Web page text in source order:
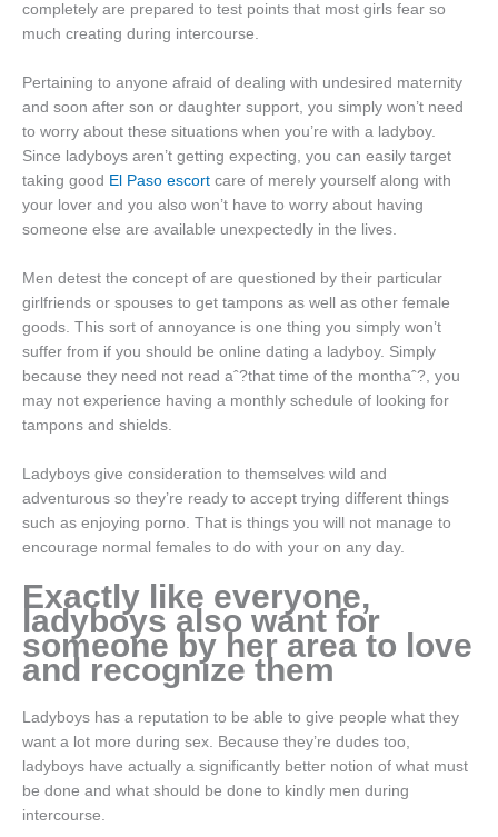
completely are prepared to test points that most girls fear so
much creating during intercourse.
Pertaining to anyone afraid of dealing with undesired maternity
and soon after son or daughter support, you simply won’t need
to worry about these situations when you’re with a ladyboy.
Since ladyboys aren’t getting expecting, you can easily target
taking good El Paso escort care of merely yourself along with
your lover and you also won’t have to worry about having
someone else are available unexpectedly in the lives.
Men detest the concept of are questioned by their particular
girlfriends or spouses to get tampons as well as other female
goods. This sort of annoyance is one thing you simply won’t
suffer from if you should be online dating a ladyboy. Simply
because they need not read aˆ?that time of the monthaˆ?, you
may not experience having a monthly schedule of looking for
tampons and shields.
Ladyboys give consideration to themselves wild and
adventurous so they’re ready to accept trying different things
such as enjoying porno. That is things you will not manage to
encourage normal females to do with your on any day.
Exactly like everyone,
ladyboys also want for
someone by her area to love
and recognize them
Ladyboys has a reputation to be able to give people what they
want a lot more during sex. Because they’re dudes too,
ladyboys have actually a significantly better notion of what must
be done and what should be done to kindly men during
intercourse.